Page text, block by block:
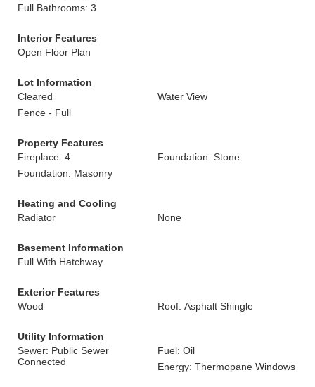
Full Bathrooms: 3
Interior Features
Open Floor Plan
Lot Information
Cleared
Water View
Fence - Full
Property Features
Fireplace: 4
Foundation: Stone
Foundation: Masonry
Heating and Cooling
Radiator
None
Basement Information
Full With Hatchway
Exterior Features
Wood
Roof: Asphalt Shingle
Utility Information
Sewer: Public Sewer
Connected
Fuel: Oil
Energy: Thermopane Windows